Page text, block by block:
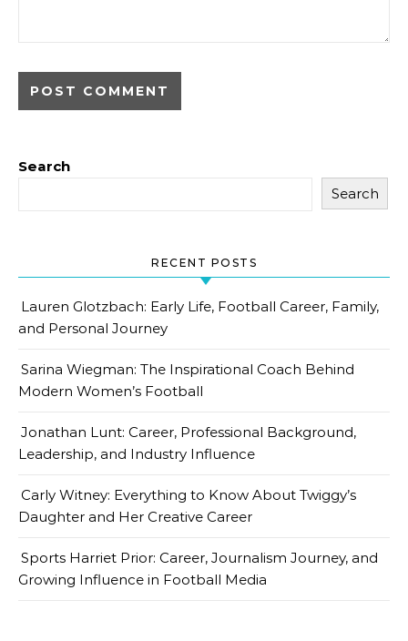
Search
Search
RECENT POSTS
Lauren Glotzbach: Early Life, Football Career, Family,
and Personal Journey
Sarina Wiegman: The Inspirational Coach Behind
Modern Women’s Football
Jonathan Lunt: Career, Professional Background,
Leadership, and Industry Influence
Carly Witney: Everything to Know About Twiggy’s
Daughter and Her Creative Career
Sports Harriet Prior: Career, Journalism Journey, and
Growing Influence in Football Media